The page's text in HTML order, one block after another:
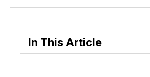
TwitterFacebook
LinkedInWhatsApp
Email
In This Article